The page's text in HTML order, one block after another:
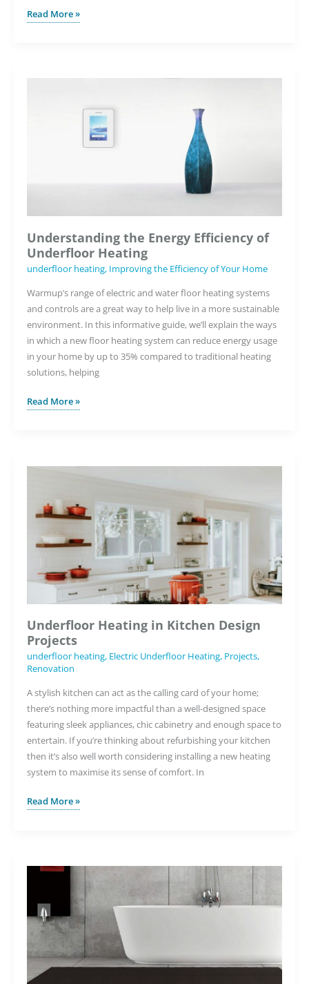
The
Read More »
Understanding the Energy Efficiency of
Underfloor Heating
underfloor heating, Improving the Efficiency of Your Home
Warmup’s range of electric and water floor heating systems
and controls are a great way to help live in a more sustainable
environment. In this informative guide, we’ll explain the ways
in which a new floor heating system can reduce energy usage
in your home by up to 35% compared to traditional heating
solutions, helping
Understanding
of
Read More »
Underfloor Heating in Kitchen Design
Projects
underfloor heating, Electric Underfloor Heating, Projects,
Renovation
A stylish kitchen can act as the calling card of your home;
there’s nothing more impactful than a well-designed space
featuring sleek appliances, chic cabinetry and enough space to
entertain. If you’re thinking about refurbishing your kitchen
then it’s also well worth considering installing a new heating
system to maximise its sense of comfort. In
Underfloor
Design
Read More »